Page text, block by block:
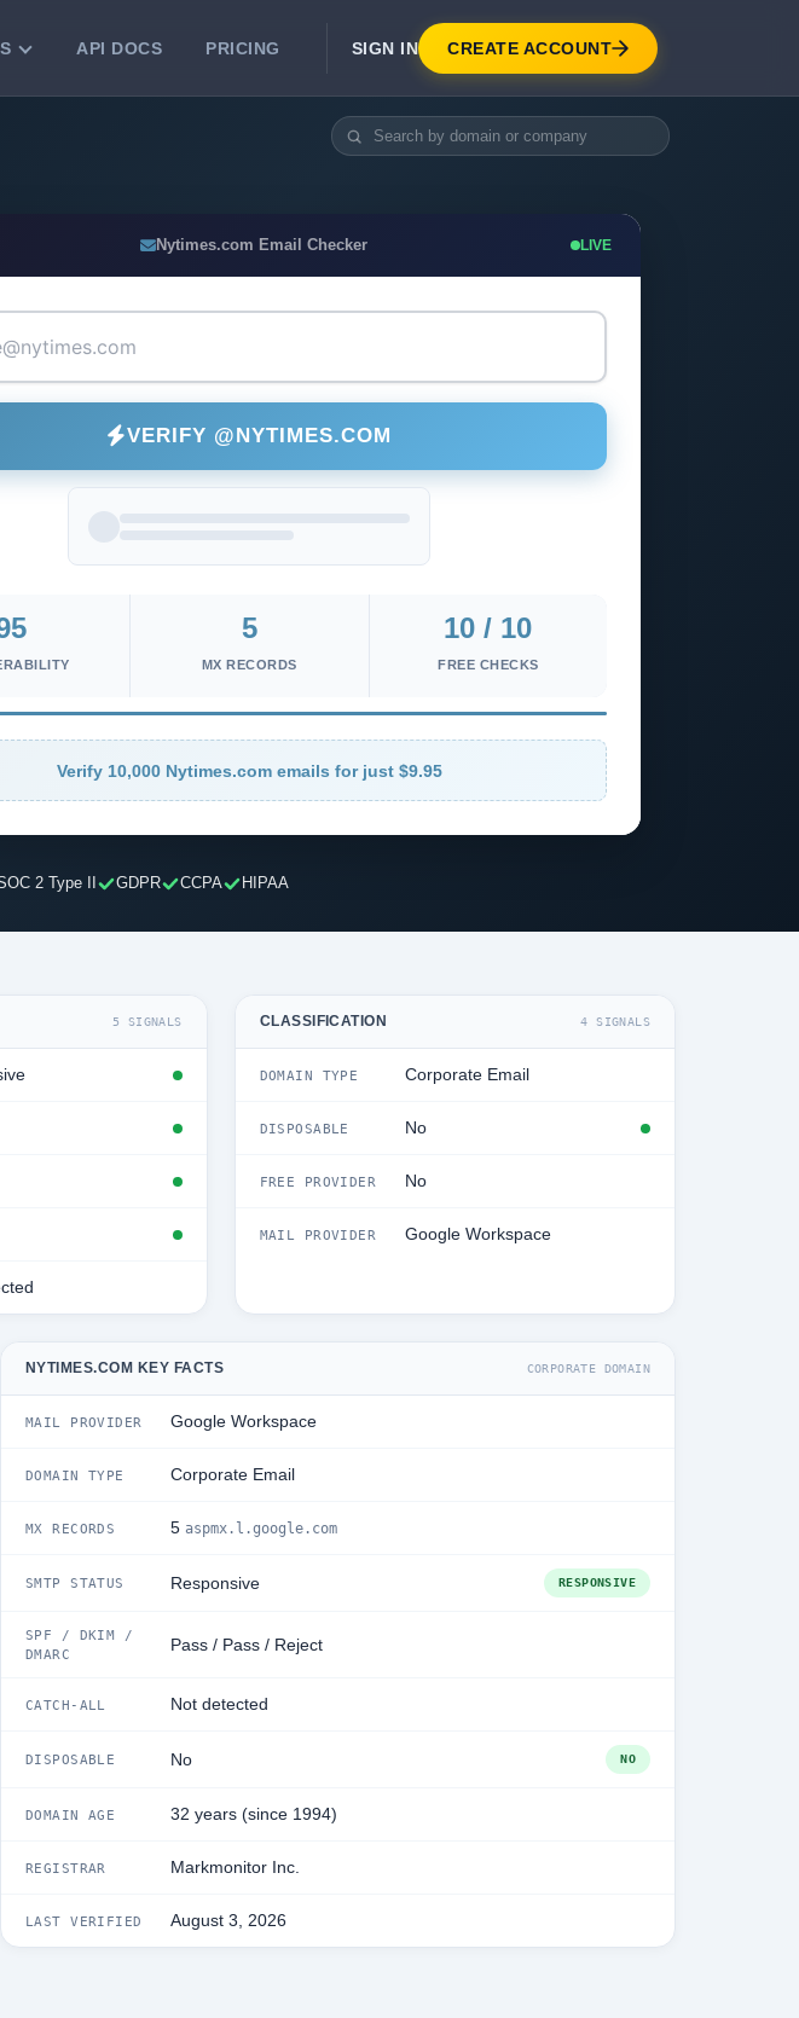
email lists with 99.7% accuracy.
API DOCS PRICING SIGN IN CREATE ACCOUNT
Nytimes.com Email Checker LIVE
VERIFY @NYTIMES.COM
5
MX RECORDS
10 / 10
FREE CHECKS
Verify 10,000 Nytimes.com emails for just $9.95
2 Type II GDPR CCPA HIPAA
5 SIGNALS CLASSIFICATION 4 SIGNALS
DOMAIN TYPE Corporate Email
DISPOSABLE No
FREE PROVIDER No
MAIL PROVIDER Google Workspace
NYTIMES.COM KEY FACTS CORPORATE DOMAIN
MAIL PROVIDER Google Workspace
DOMAIN TYPE Corporate Email
MX RECORDS 5 aspmx.l.google.com
SMTP STATUS Responsive RESPONSIVE
SPF / DKIM /
DMARC
Pass / Pass / Reject
CATCH-ALL Not detected
DISPOSABLE No NO
DOMAIN AGE 32 years (since 1994)
REGISTRAR Markmonitor Inc.
LAST VERIFIED August 3, 2026